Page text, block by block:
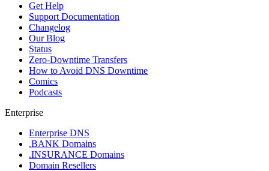
Get Help
Support Documentation
Changelog
Our Blog
Status
Zero-Downtime Transfers
How to Avoid DNS Downtime
Comics
Podcasts
Enterprise
Enterprise DNS
.BANK Domains
.INSURANCE Domains
Domain Resellers